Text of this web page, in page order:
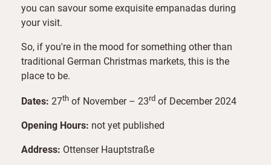
you can savour some exquisite empanadas during
your visit.
So, if you're in the mood for something other than
traditional German Christmas markets, this is the
place to be.
Dates: 27th of November – 23rd of December 2024
Opening Hours: not yet published
Address: Ottenser Hauptstraße